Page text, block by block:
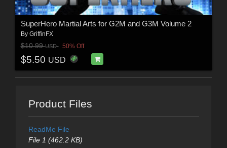
SuperHero Martial Arts for G2M and G3M Volume 2
By GriffinFX
$10.99USD 50% Off
$5.50 USD
Product Files
ReadMe File
File 1 (462.2 KB)